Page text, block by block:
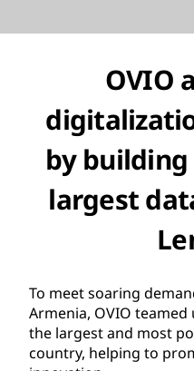
OVIO
by building
largest
To meet soaring
Armenia, OVIO
the largest and most
country, helping to